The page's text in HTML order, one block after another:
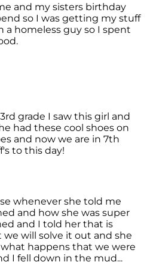
and my sisters birthday
so I was getting my stuff
a homeless guy so I spent
grade I saw this girl and
had these cool shoes on
and now we are in 7th
to this day!
whenever she told me
and how she was super
and I told her that is
will solve it out and she
happens that we were
I fell down in the mud...